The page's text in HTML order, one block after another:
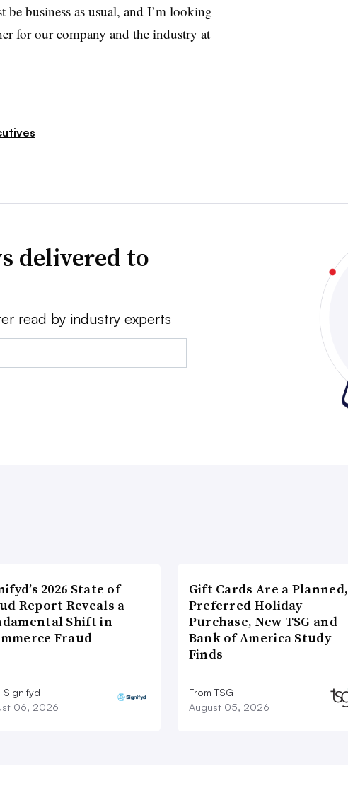
be business as usual, and I’m looking
for our company and the industry at
delivered to
read by industry experts
2026 State of
Report Reveals a
Shift in
Fraud
Signifyd
06, 2026
Gift Cards Are a Planned,
Preferred Holiday
Purchase, New TSG and
Bank of America Study
Finds
From TSG
August 05, 2026